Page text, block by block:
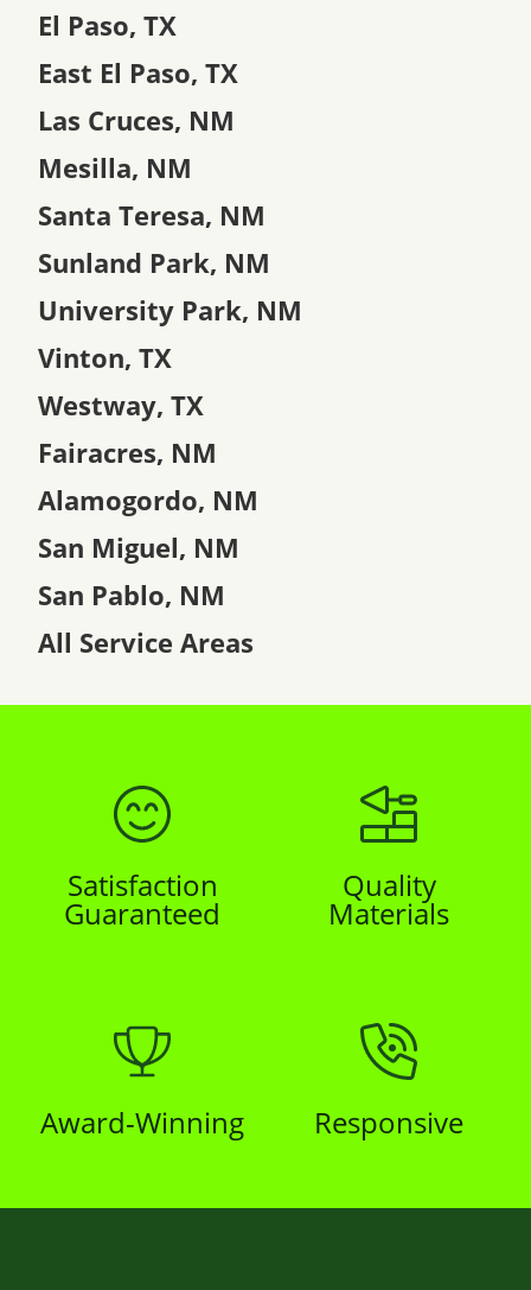
El Paso, TX
East El Paso, TX
Las Cruces, NM
Mesilla, NM
Santa Teresa, NM
Sunland Park, NM
University Park, NM
Vinton, TX
Westway, TX
Fairacres, NM
Alamogordo, NM
San Miguel, NM
San Pablo, NM
All Service Areas
Satisfaction
Guaranteed
Quality
Materials
Award-Winning Responsive